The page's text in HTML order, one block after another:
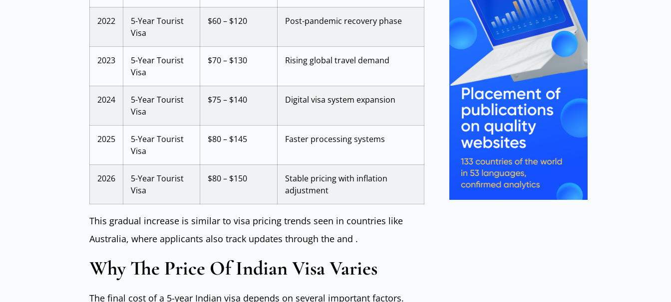
2022
5-Year Tourist
Visa
$60 – $120 Post-pandemic recovery phase
2023
5-Year Tourist
Visa
$70 – $130 Rising global travel demand
2024
5-Year Tourist
Visa
$75 – $140 Digital visa system expansion
2025
5-Year Tourist
Visa
$80 – $145 Faster processing systems
2026
5-Year Tourist
Visa
$80 – $150
Stable pricing with inflation
adjustment
This gradual increase is similar to visa pricing trends seen in countries like
Australia, where applicants also track updates through the and .
Why The Price Of Indian Visa Varies
The final cost of a 5-year Indian visa depends on several important factors.